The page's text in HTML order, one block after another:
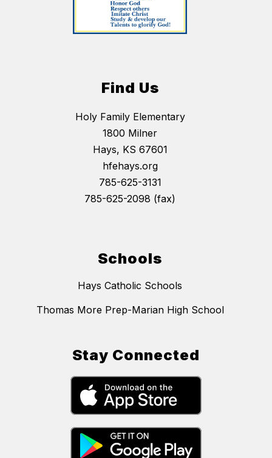
Find Us
Holy Family Elementary
1800 Milner
Hays, KS 67601
hfehays.org
785-625-3131
785-625-2098 (fax)
Schools
Hays Catholic Schools
Thomas More Prep-Marian High School
Stay Connected